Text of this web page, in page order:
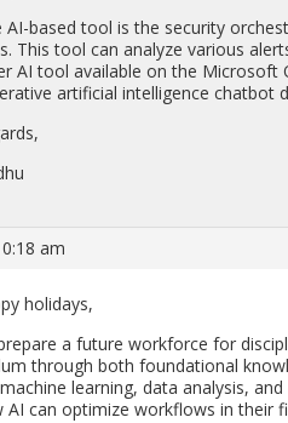
AI-based tool is the se­cu­rity
This tool can an­a­lyze var­i­ous
AI tool avail­able on the
ar­ti­fi­cial in­tel­li­gence chat­bot
am
hol­i­days,
a fu­ture work­force for
through both foun­da­tional
learn­ing, data analy­sis,
AI can op­ti­mize work­flows in their